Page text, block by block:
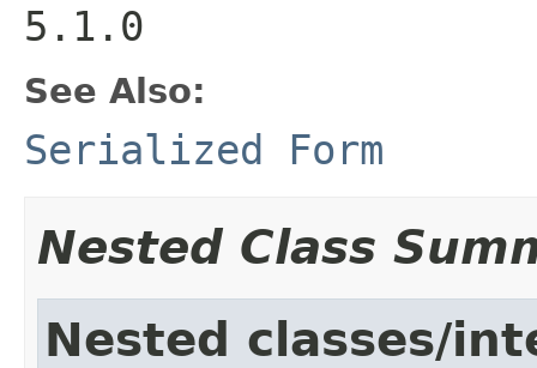
5.1.0
See Also:
Serialized Form
Nested Class
Nested classes/